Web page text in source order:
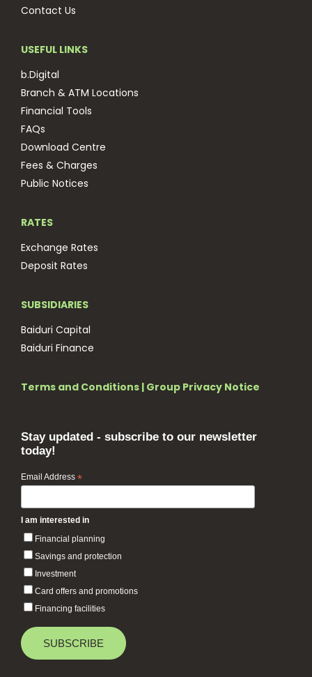
Contact Us
USEFUL LINKS
b.Digital
Branch & ATM Locations
Financial Tools
FAQs
Download Centre
Fees & Charges
Public Notices
RATES
Exchange Rates
Deposit Rates
SUBSIDIARIES
Baiduri Capital
Baiduri Finance
Terms and Conditions | Group Privacy Notice
Stay updated - subscribe to our newsletter
today!
Email Address *
I am interested in
Financial planning
Savings and protection
Investment
Card offers and promotions
Financing facilities